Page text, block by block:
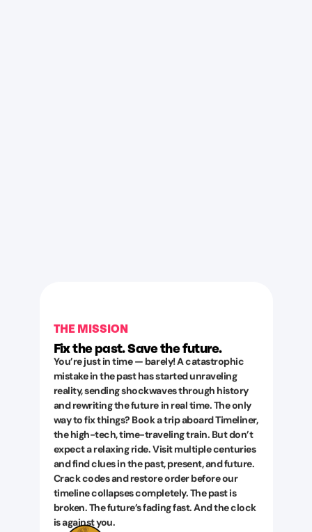
THE MISSION
Fix the past. Save the future.
You’re just in time — barely! A catastrophic
mistake in the past has started unraveling
reality, sending shockwaves through history
and rewriting the future in real time. The only
way to fix things? Book a trip aboard Timeliner,
the high-tech, time-traveling train. But don’t
expect a relaxing ride. Visit multiple centuries
and find clues in the past, present, and future.
Crack codes and restore order before our
timeline collapses completely. The past is
broken. The future’s fading fast. And the clock
is against you.